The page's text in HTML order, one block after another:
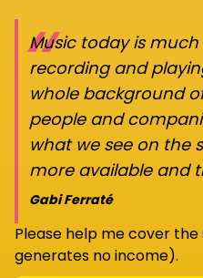
“
Music today is
recording and
whole background
people and
what we see on the
more available and
Gabi Ferraté
Please help me cover
generates no income).